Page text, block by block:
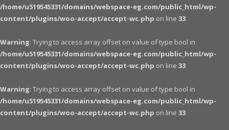
/home/u519545331/domains/webspace-eg.com/public_html/wp-
content/plugins/woo-accept/accept-wc.php on line 33
Warning: Trying to access array offset on value of type bool in
/home/u519545331/domains/webspace-eg.com/public_html/wp-
content/plugins/woo-accept/accept-wc.php on line 33
Warning: Trying to access array offset on value of type bool in
/home/u519545331/domains/webspace-eg.com/public_html/wp-
content/plugins/woo-accept/accept-wc.php on line 33